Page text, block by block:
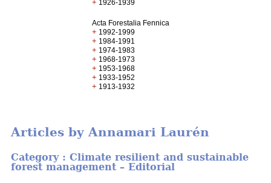
+ 1926-1939
Acta Forestalia Fennica
+ 1992-1999
+ 1984-1991
+ 1974-1983
+ 1968-1973
+ 1953-1968
+ 1933-1952
+ 1913-1932
Articles by Annamari Laurén
Category : Climate resilient and sustainable
forest management – Editorial